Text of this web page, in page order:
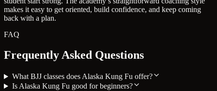
makes it easy to get oriented, build confidence, and keep coming
back with a plan.
FAQ
Frequently Asked Questions
What BJJ classes does Alaska Kung Fu offer?
Is Alaska Kung Fu good for beginners?